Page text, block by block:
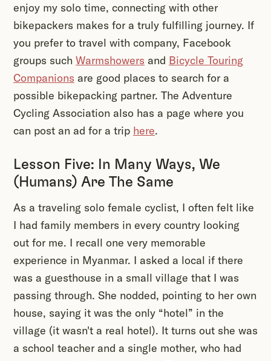
enjoy my solo time, connecting with other
bikepackers makes for a truly fulfilling journey. If
you prefer to travel with company, Facebook
groups such Warmshowers and Bicycle Touring
Companions are good places to search for a
possible bikepacking partner. The Adventure
Cycling Association also has a page where you
can post an ad for a trip here.
Lesson Five: In Many Ways, We
(Humans) Are The Same
As a traveling solo female cyclist, I often felt like
I had family members in every country looking
out for me. I recall one very memorable
experience in Myanmar. I asked a local if there
was a guesthouse in a small village that I was
passing through. She nodded, pointing to her own
house, saying it was the only “hotel” in the
village (it wasn't a real hotel). It turns out she was
a school teacher and a single mother, who had